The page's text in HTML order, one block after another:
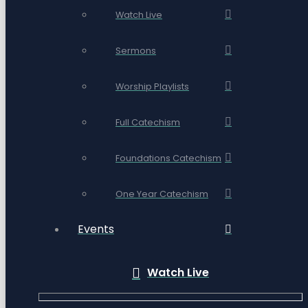
Watch Live
Sermons
Worship Playlists
Full Catechism
Foundations Catechism
One Year Catechism
Events
Watch Live